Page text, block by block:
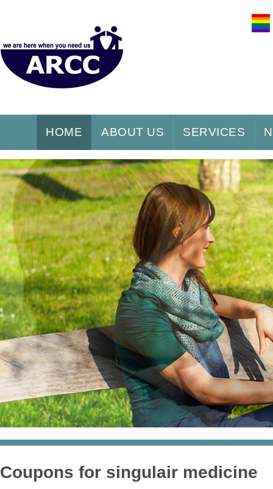
HOME ABOUT US SERVICES
Coupons for singulair medicine